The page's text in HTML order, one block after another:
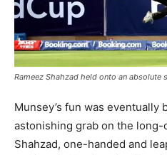
Rameez Shahzad held onto an absolute
Munsey’s fun was eventually
astonishing grab on the long-
Shahzad, one-handed and